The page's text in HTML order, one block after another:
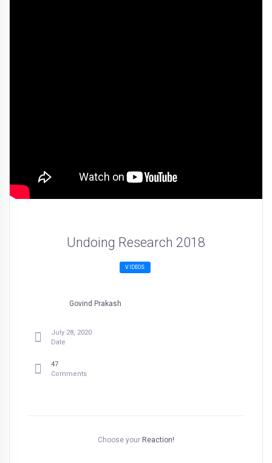
Undoing Research 2018
VIDEOS
Govind Prakash
July 28, 2020
Date
47
Comments
Choose your Reaction!